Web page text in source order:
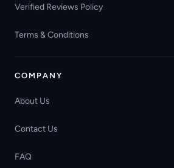
Verified Reviews Policy
Terms & Conditions
COMPANY
About Us
Contact Us
FAQ